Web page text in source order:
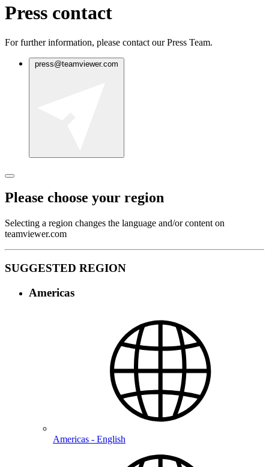
Press contact
For further information, please contact our Press Team.
press@teamviewer.com
Please choose your region
Selecting a region changes the language and/or content on
teamviewer.com
SUGGESTED REGION
Americas
Americas - English